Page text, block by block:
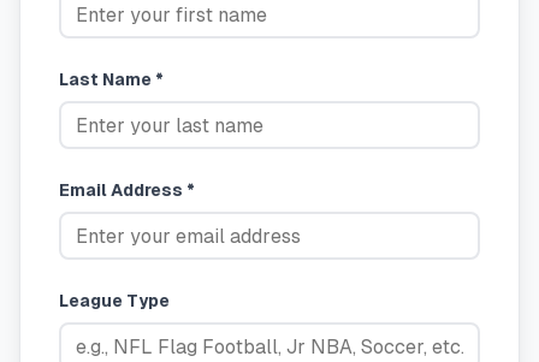
Last Name *
Email Address *
League Type